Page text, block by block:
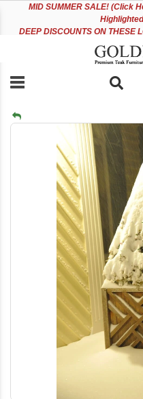
accessibility
MID SUMMER SALE! (Click
DEEP DISCOUNTS ON THESE
Skip